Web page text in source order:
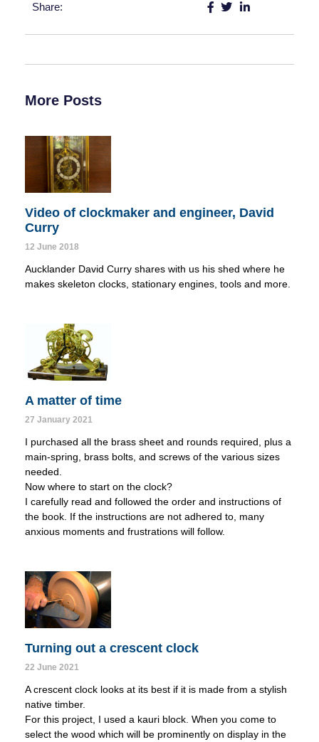
Share:
More Posts
Video of clockmaker and engineer, David
Curry
12 June 2018
Aucklander David Curry shares with us his shed where he
makes skeleton clocks, stationary engines, tools and more.
A matter of time
27 January 2021
I purchased all the brass sheet and rounds required, plus a
main-spring, brass bolts, and screws of the various sizes
needed.
Now where to start on the clock?
I carefully read and followed the order and instructions of
the book. If the instructions are not adhered to, many
anxious moments and frustrations will follow.
Turning out a crescent clock
22 June 2021
A crescent clock looks at its best if it is made from a stylish
native timber.
For this project, I used a kauri block. When you come to
select the wood which will be prominently on display in the